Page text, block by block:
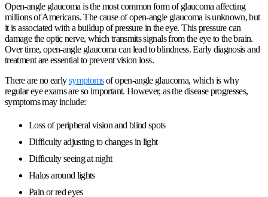
Open-angle glaucoma is the most common form of glaucoma affecting
millions of Americans. The cause of open-angle glaucoma is unknown, but
it is associated with a buildup of pressure in the eye. This pressure can
damage the optic nerve, which transmits signals from the eye to the brain.
Over time, open-angle glaucoma can lead to blindness. Early diagnosis and
treatment are essential to prevent vision loss.
There are no earlysymptomsof open-angle glaucoma, which is why
regular eye exams are so important. However, as the disease progresses,
symptoms may include:
Loss of peripheral vision and blind spots
Difficulty adjusting to changes in light
Difficulty seeing at night
Halos around lights
Pain or red eyes